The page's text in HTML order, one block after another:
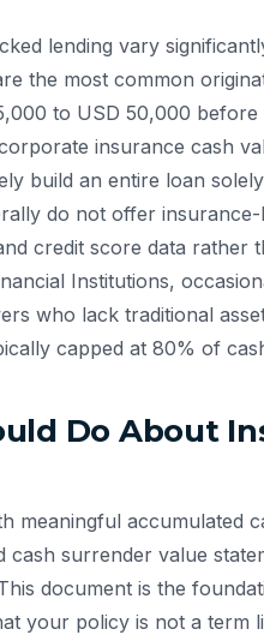
lending vary
the most common
to USD 50,000
insurance cash
build an entire loan
do not offer
credit score data rather
Institutions,
who lack traditional
capped at 80% of
Do About
meaningful accumulated
surrender value
document is the
your policy is not a term